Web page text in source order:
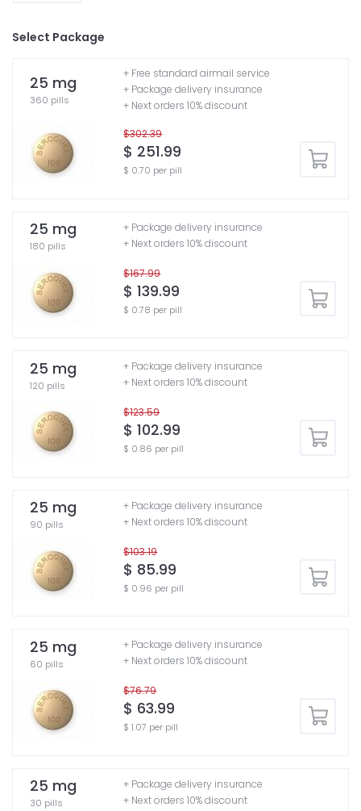
Select Package
25 mg
360 pills
$302.39
$ 251.99
$ 0.70 per pill
+ Free standard airmail service
+ Package delivery insurance
+ Next orders 10% discount
25 mg
180 pills
$167.99
$ 139.99
$ 0.78 per pill
+ Package delivery insurance
+ Next orders 10% discount
25 mg
120 pills
$123.59
$ 102.99
$ 0.86 per pill
+ Package delivery insurance
+ Next orders 10% discount
25 mg
90 pills
$103.19
$ 85.99
$ 0.96 per pill
+ Package delivery insurance
+ Next orders 10% discount
25 mg
60 pills
$76.79
$ 63.99
$ 1.07 per pill
+ Package delivery insurance
+ Next orders 10% discount
25 mg
30 pills
+ Package delivery insurance
+ Next orders 10% discount